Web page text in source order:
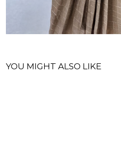
YOU MIGHT ALSO LIKE